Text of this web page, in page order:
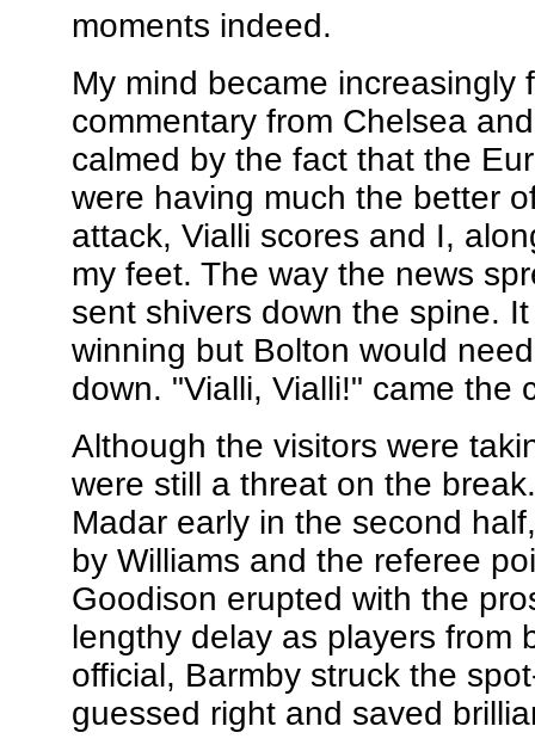
moments indeed.
My mind became increasingly
commentary from Chelsea
calmed by the fact that the
were having much the better
attack, Vialli scores and I,
my feet. The way the news
sent shivers down the spine.
winning but Bolton would
down. "Vialli, Vialli!" came the
Although the visitors were
were still a threat on the
Madar early in the second
by Williams and the referee
Goodison erupted with the
lengthy delay as players from
official, Barmby struck the
guessed right and saved